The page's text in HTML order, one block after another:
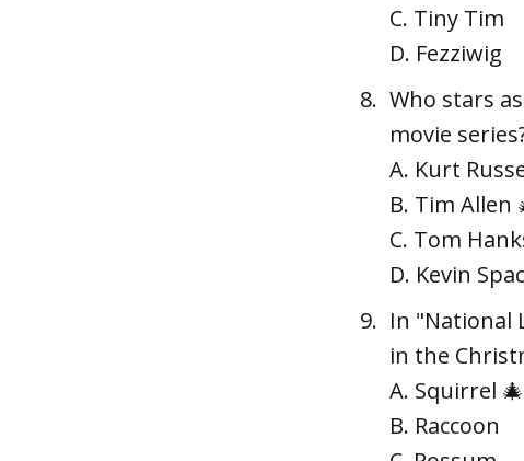
C. Tiny Tim
D. Fezziwig
Who stars
movie
A. Kurt
B. Tim Allen
C. Tom
D. Kevin
In "National
in the
A. Squirrel 🎄
B. Raccoon